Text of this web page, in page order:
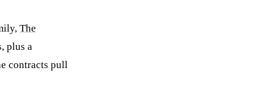
The
plus a
contracts pull